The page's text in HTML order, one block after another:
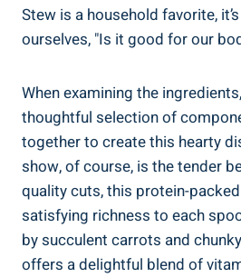
Stew is a household favorite,
ourselves, "Is it good for our
When examining the
thoughtful selection of
together to create this hearty
show, of course, is the tender
quality cuts, this protein-
satisfying richness to each
by succulent carrots and
offers a delightful blend of